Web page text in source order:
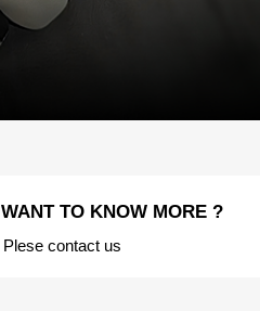
WANT TO KNOW MORE ?
Plese contact us